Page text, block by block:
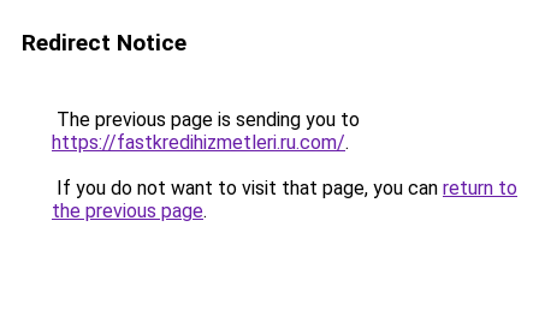
Redirect Notice
The previous page is sending you to
https://fastkredihizmetleri.ru.com/.
If you do not want to visit that page, you can return to
the previous page.